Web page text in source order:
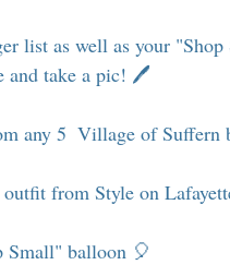
list as well as your
and take a pic! 🖊
any 5  Village of Suffern
from Style on
Small" balloon 🎈